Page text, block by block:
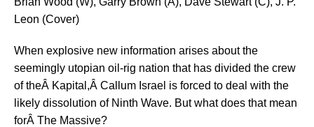
Leon (Cover)
When explosive new information arises about the
seemingly utopian oil-rig nation that has divided the crew
of theÂ Kapital,Â Callum Israel is forced to deal with the
likely dissolution of Ninth Wave. But what does that mean
forÂ The Massive?